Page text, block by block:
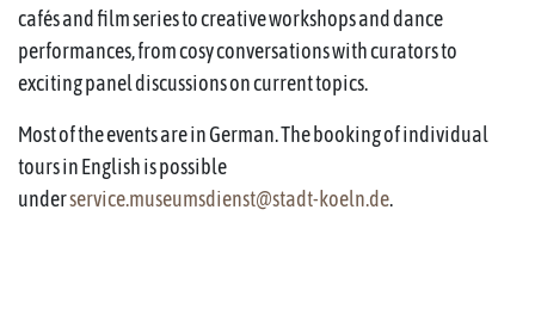
cafés and film series to creative workshops and dance
performances, from cosy conversations with curators to
exciting panel discussions on current topics.
Most of the events are in German. The booking of individual
tours in English is possible
underservice.museumsdienst@stadt-koeln.de.